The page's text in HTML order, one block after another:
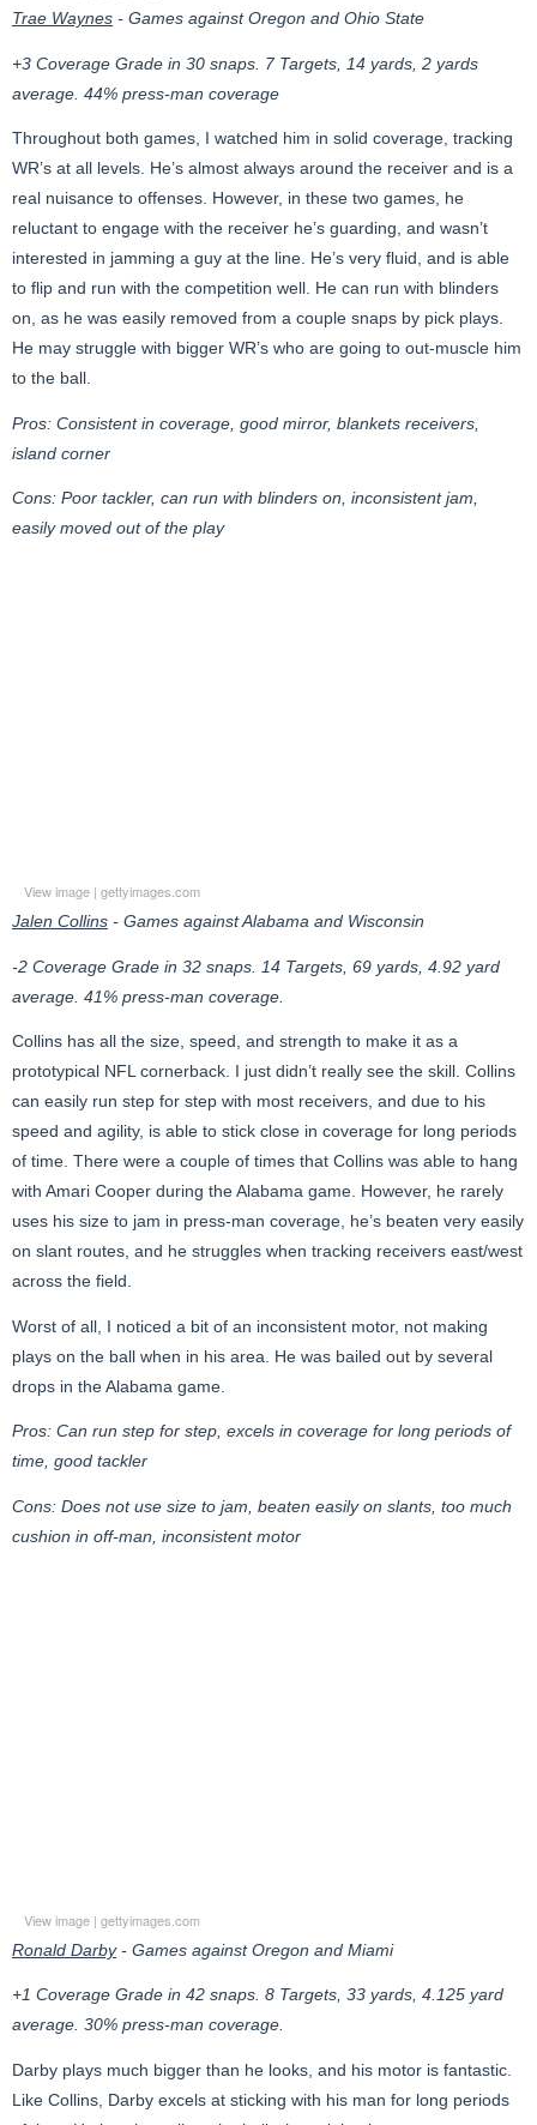
Trae Waynes - Games against Oregon and Ohio State
+3 Coverage Grade in 30 snaps. 7 Targets, 14 yards, 2 yards
average. 44% press-man coverage
Throughout both games, I watched him in solid coverage, tracking
WR’s at all levels. He’s almost always around the receiver and is a
real nuisance to offenses. However, in these two games, he
reluctant to engage with the receiver he’s guarding, and wasn’t
interested in jamming a guy at the line. He’s very fluid, and is able
to flip and run with the competition well. He can run with blinders
on, as he was easily removed from a couple snaps by pick plays.
He may struggle with bigger WR’s who are going to out-muscle him
to the ball.
Pros: Consistent in coverage, good mirror, blankets receivers,
island corner
Cons: Poor tackler, can run with blinders on, inconsistent jam,
easily moved out of the play
View image | gettyimages.com
Jalen Collins - Games against Alabama and Wisconsin
-2 Coverage Grade in 32 snaps. 14 Targets, 69 yards, 4.92 yard
average. 41% press-man coverage.
Collins has all the size, speed, and strength to make it as a
prototypical NFL cornerback. I just didn’t really see the skill. Collins
can easily run step for step with most receivers, and due to his
speed and agility, is able to stick close in coverage for long periods
of time. There were a couple of times that Collins was able to hang
with Amari Cooper during the Alabama game. However, he rarely
uses his size to jam in press-man coverage, he’s beaten very easily
on slant routes, and he struggles when tracking receivers east/west
across the field.
Worst of all, I noticed a bit of an inconsistent motor, not making
plays on the ball when in his area. He was bailed out by several
drops in the Alabama game.
Pros: Can run step for step, excels in coverage for long periods of
time, good tackler
Cons: Does not use size to jam, beaten easily on slants, too much
cushion in off-man, inconsistent motor
View image | gettyimages.com
Ronald Darby- Games against Oregon and Miami
+1 Coverage Grade in 42 snaps. 8 Targets, 33 yards, 4.125 yard
average. 30% press-man coverage.
Darby plays much bigger than he looks, and his motor is fantastic.
Like Collins, Darby excels at sticking with his man for long periods